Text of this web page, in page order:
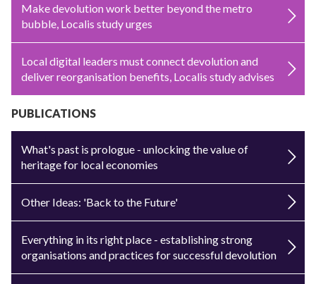
Make devolution work better beyond the metro
bubble, Localis study urges
Local digital leaders must connect devolution and
deliver reorganisation benefits, Localis study advises
PUBLICATIONS
What's past is prologue - unlocking the value of
heritage for local economies
Other Ideas: 'Back to the Future'
Everything in its right place - establishing strong
organisations and practices for successful devolution